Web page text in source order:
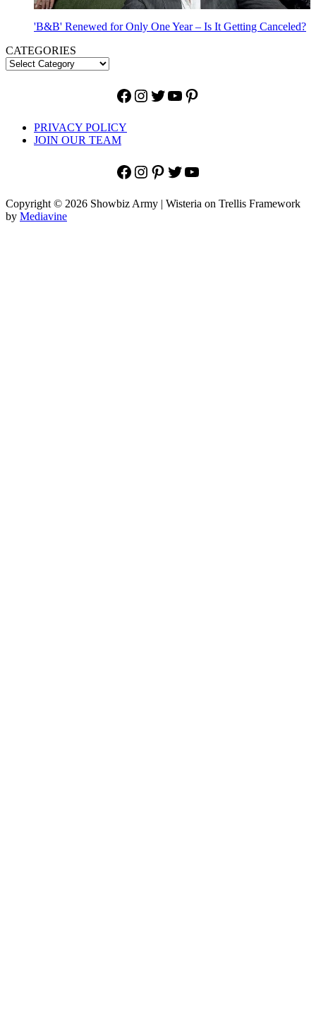
'B&B' Renewed for Only One Year – Is It Getting Canceled?
CATEGORIES
Facebook
Instagram
Twitter
YouTube
Pinterest
PRIVACY POLICY
JOIN OUR TEAM
Facebook
Instagram
Pinterest
Twitter
YouTube
Copyright © 2026 Showbiz Army | Wisteria on Trellis Framework
by Mediavine